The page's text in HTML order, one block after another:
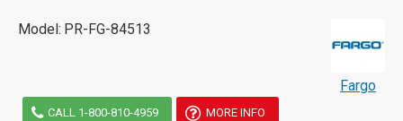
Model: PR-FG-84513
Fargo
CALL 1-800-810-4959 MORE INFO